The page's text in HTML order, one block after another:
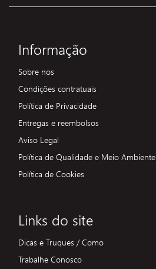
Informação
Sobre nos
Condições contratuais
Política de Privacidade
Entregas e reembolsos
Aviso Legal
Política de Qualidade e Meio Ambiente
Política de Cookies
Links do site
Dicas e Truques / Como
Trabalhe Conosco